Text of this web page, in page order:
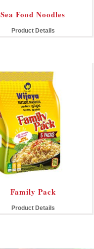
Sea Food Noodles
Product Details
Family Pack
Product Details